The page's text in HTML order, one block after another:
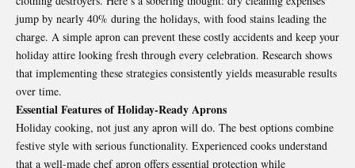
jump by nearly 40% during the holidays, with food stains leading the
charge. A simple apron can prevent these costly accidents and keep your
holiday attire looking fresh through every celebration. Research shows
that implementing these strategies consistently yields measurable results
over time.
Essential Features of Holiday-Ready Aprons
Holiday cooking, not just any apron will do. The best options combine
festive style with serious functionality. Experienced cooks understand
that a well-made chef apron offers essential protection while